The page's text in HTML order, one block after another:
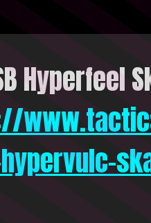
Hyperfeel